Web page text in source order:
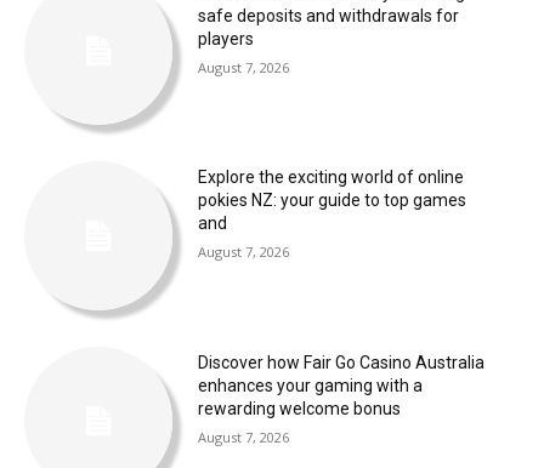
safe deposits and withdrawals for
players
August 7, 2026
Explore the exciting world of online
pokies NZ: your guide to top games
and
August 7, 2026
Discover how Fair Go Casino Australia
enhances your gaming with a
rewarding welcome bonus
August 7, 2026